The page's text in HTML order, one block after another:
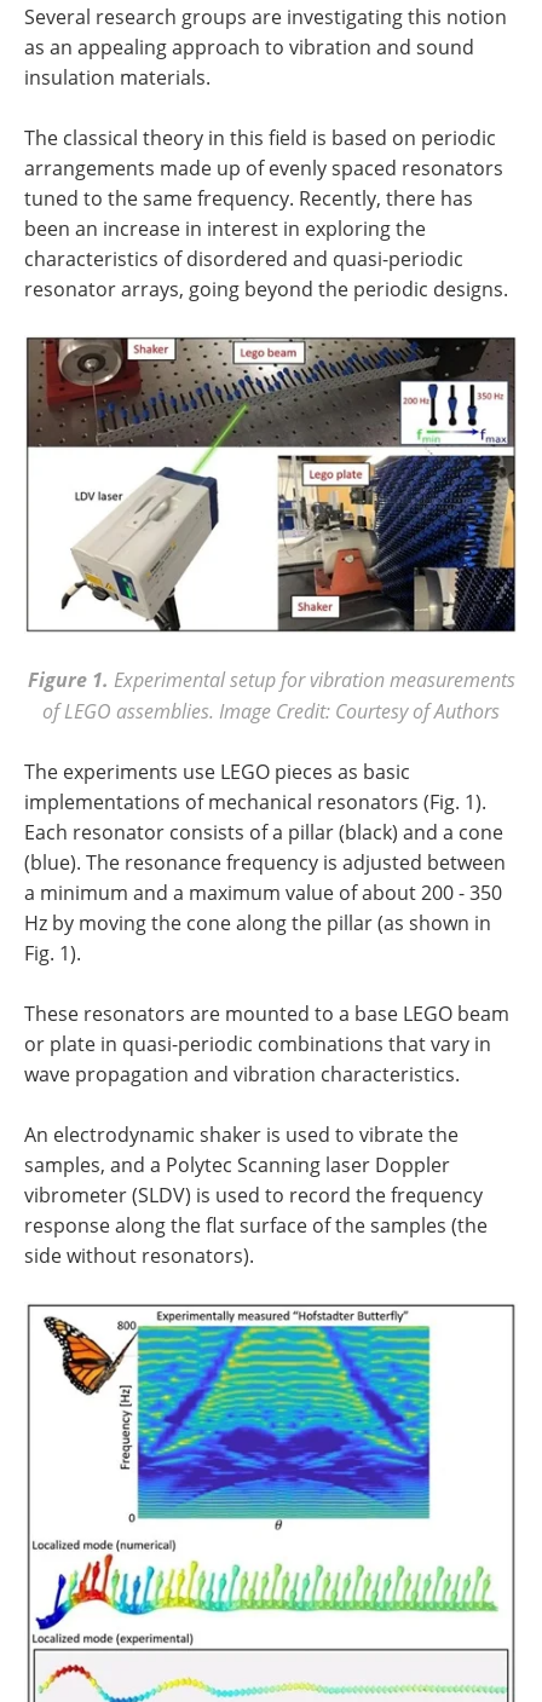
Several research groups are investigating this notion
as an appealing approach to vibration and sound
insulation materials.
The classical theory in this field is based on periodic
arrangements made up of evenly spaced resonators
tuned to the same frequency. Recently, there has
been an increase in interest in exploring the
characteristics of disordered and quasi-periodic
resonator arrays, going beyond the periodic designs.
Figure 1. Experimental setup for vibration measurements
of LEGO assemblies. Image Credit: Courtesy of Authors
The experiments use LEGO pieces as basic
implementations of mechanical resonators (Fig. 1).
Each resonator consists of a pillar (black) and a cone
(blue). The resonance frequency is adjusted between
a minimum and a maximum value of about 200 - 350
Hz by moving the cone along the pillar (as shown in
Fig. 1).
These resonators are mounted to a base LEGO beam
or plate in quasi-periodic combinations that vary in
wave propagation and vibration characteristics.
An electrodynamic shaker is used to vibrate the
samples, and a Polytec Scanning laser Doppler
vibrometer (SLDV) is used to record the frequency
response along the flat surface of the samples (the
side without resonators).